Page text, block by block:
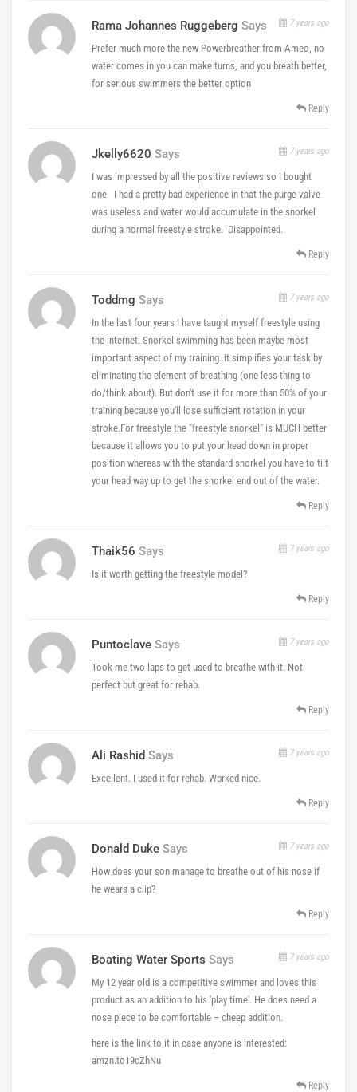
Rama Johannes Ruggeberg Says 7 years ago
Prefer much more the new Powerbreather from Ameo, no
water comes in you can make turns, and you breath better,
for serious swimmers the better option
Reply
Jkelly6620 Says 7 years ago
I was impressed by all the positive reviews so I bought
one. I had a pretty bad experience in that the purge valve
was useless and water would accumulate in the snorkel
during a normal freestyle stroke. Disappointed.
Reply
Toddmg Says 7 years ago
In the last four years I have taught myself freestyle using
the internet. Snorkel swimming has been maybe most
important aspect of my training. It simplifies your task by
eliminating the element of breathing (one less thing to
do/think about). But don't use it for more than 50% of your
training because you'll lose sufficient rotation in your
stroke.For freestyle the "freestyle snorkel" is MUCH better
because it allows you to put your head down in proper
position whereas with the standard snorkel you have to tilt
your head way up to get the snorkel end out of the water.
Reply
Thaik56 Says 7 years ago
Is it worth getting the freestyle model?
Reply
Puntoclave Says 7 years ago
Took me two laps to get used to breathe with it. Not
perfect but great for rehab.
Reply
Ali Rashid Says 7 years ago
Excellent. I used it for rehab. Wprked nice.
Reply
Donald Duke Says 7 years ago
How does your son manage to breathe out of his nose if
he wears a clip?
Reply
Boating Water Sports Says 7 years ago
My 12 year old is a competitive swimmer and loves this
product as an addition to his 'play time'. He does need a
nose piece to be comfortable – cheep addition.
here is the link to it in case anyone is interested:
amzn.to19cZhNu
Reply